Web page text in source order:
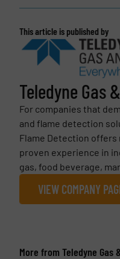
This article is published by
Teledyne Gas
For companies that
and flame detection
Flame Detection offers
proven experience in
gas, food beverage,
VIEW COMPANY
More from Teledyne Gas